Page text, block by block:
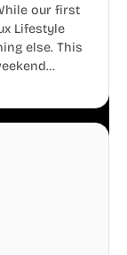
our first
Lifestyle
else. This